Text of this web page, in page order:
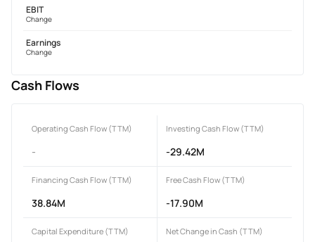
EBIT
Change
Earnings
Change
Cash Flows
Operating Cash Flow (TTM)
-
Investing Cash Flow (TTM)
-29.42M
Financing Cash Flow (TTM)
38.84M
Free Cash Flow (TTM)
-17.90M
Capital Expenditure (TTM) Net Change in Cash (TTM)